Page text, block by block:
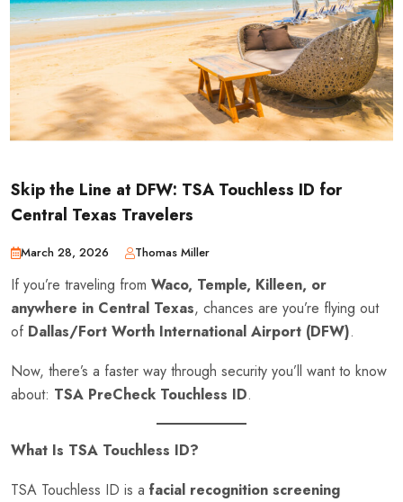
Skip the Line at DFW: TSA Touchless ID for
Central Texas Travelers
March 28, 2026 Thomas Miller
If you’re traveling from Waco, Temple, Killeen, or
anywhere in Central Texas, chances are you’re flying out
of Dallas/Fort Worth International Airport (DFW).
Now, there’s a faster way through security you’ll want to know
about: TSA PreCheck Touchless ID.
What Is TSA Touchless ID?
TSA Touchless ID is a facial recognition screening